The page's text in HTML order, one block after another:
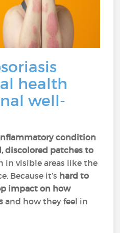
health
well-
condition
discolored patches to
in visible areas like the
Because it’s hard to
impact on how
and how they feel in